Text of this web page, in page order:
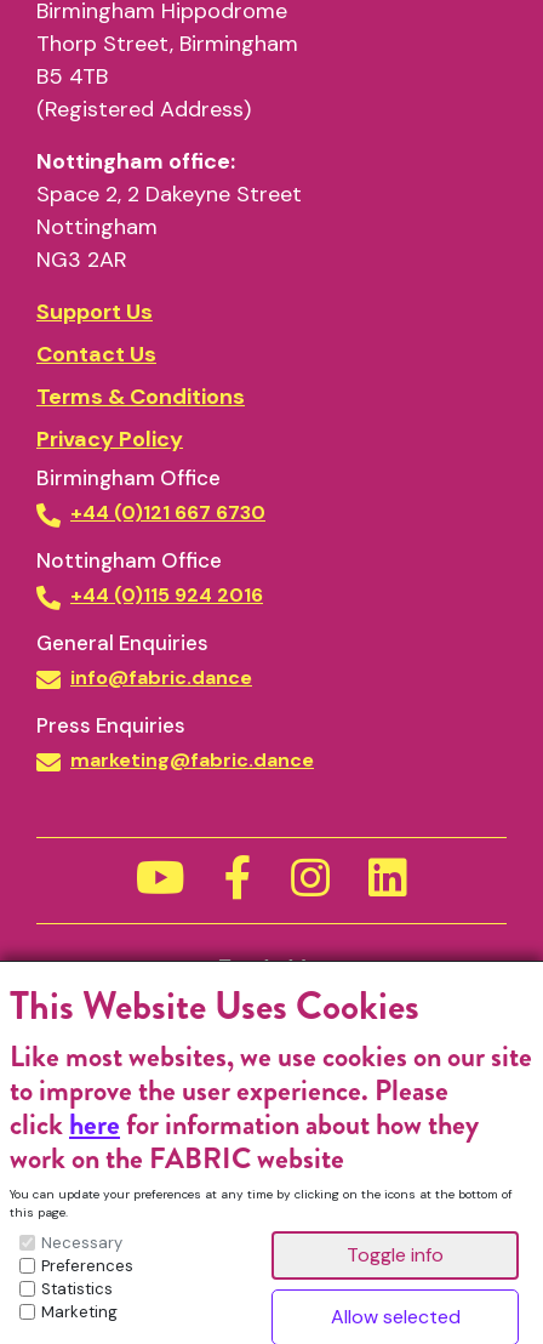
Birmingham Hippodrome
Thorp Street, Birmingham
B5 4TB
(Registered Address)
Nottingham office:
Space 2, 2 Dakeyne Street
Nottingham
NG3 2AR
Support Us
Contact Us
Terms & Conditions
Privacy Policy
Birmingham Office
+44 (0)121 667 6730
Nottingham Office
+44 (0)115 924 2016
General Enquiries
info@fabric.dance
Press Enquiries
marketing@fabric.dance
Funded by
This Website Uses Cookies
Like most websites, we use cookies on our site
to improve the user experience. Please
clickherefor information about how they
work on the FABRIC website
You can update your preferences at any time by clicking on the icons at the bottom of
this page.
Necessary
Preferences
Statistics
Marketing